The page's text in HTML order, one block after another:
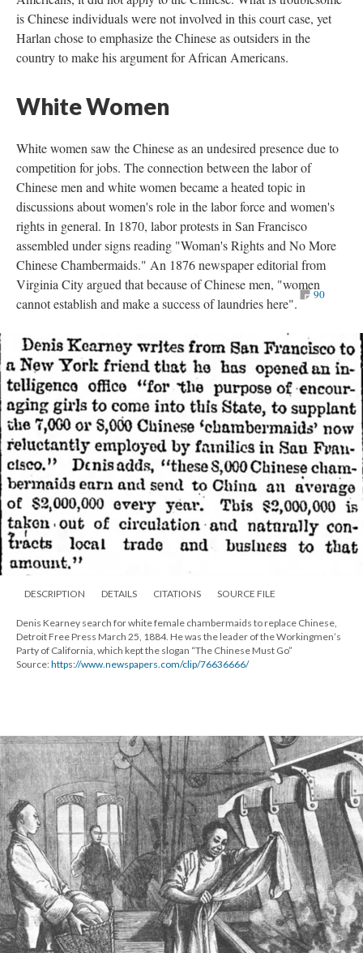
is Chinese individuals were not involved in this court case, yet
Harlan chose to emphasize the Chinese as outsiders in the
country to make his argument for African Americans.
White Women
White women saw the Chinese as an undesired presence due to
competition for jobs. The connection between the labor of
Chinese men and white women became a heated topic in
discussions about women's role in the labor force and women's
rights in general. In 1870, labor protests in San Francisco
assembled under signs reading "Woman's Rights and No More
Chinese Chambermaids." An 1876 newspaper editorial from
Virginia City argued that because of Chinese men, "women
cannot establish and make a success of laundries here".
90
DESCRIPTION DETAILS CITATIONS SOURCE FILE
Denis Kearney search for white female chambermaids to replace Chinese,
Detroit Free Press March 25, 1884. He was the leader of the Workingmen’s
Party of California, which kept the slogan “The Chinese Must Go”
Source:https://www.newspapers.com/clip/76636666/